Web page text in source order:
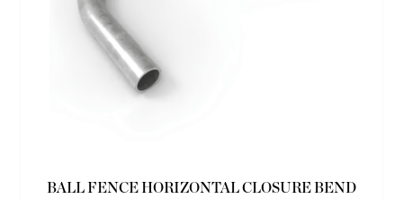
BALL FENCE HORIZONTAL CLOSURE BEND